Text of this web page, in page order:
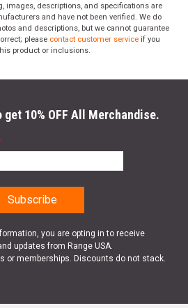
images, descriptions, and specifications are
and have not been verified. We do
and descriptions, but we cannot guarantee
please contact customer service if you
product or inclusions.
10% OFF All Merchandise.
you are opting in to receive
updates from Range USA.
or memberships. Discounts do not stack.